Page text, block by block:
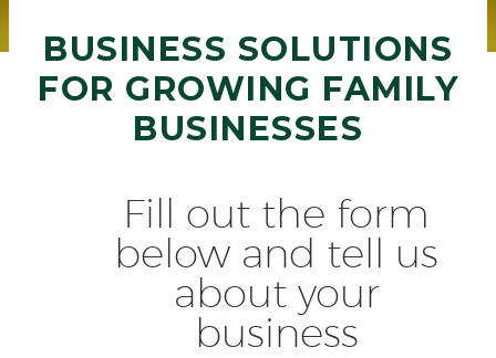
BUSINESS SOLUTIONS
FOR GROWING FAMILY
BUSINESSES
Fill out the form
below and tell us
about your
business